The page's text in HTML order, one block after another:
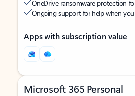
OneDrive ransomware protection
Ongoing support for help when
Apps with subscription value
Microsoft 365 Personal